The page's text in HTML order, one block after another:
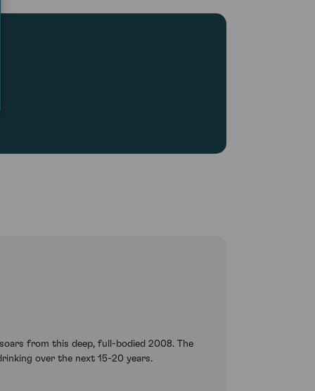
from this deep, full-bodied 2008. The
over the next 15-20 years.